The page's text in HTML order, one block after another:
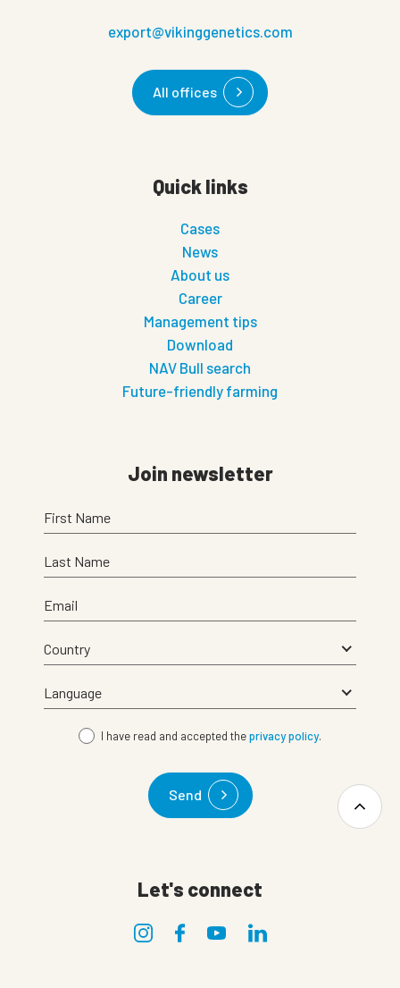
export@vikinggenetics.com
All offices
Quick links
Cases
News
About us
Career
Management tips
Download
NAV Bull search
Future-friendly farming
Join newsletter
First Name
Last Name
Email
I have read and accepted theprivacy policy.
Send
Let's connect